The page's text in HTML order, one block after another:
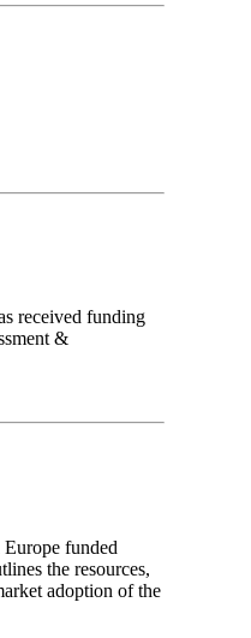
received funding
&
funded
the resources,
adoption of the